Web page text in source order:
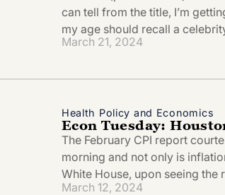
can tell from the title, I’m
my age should recall a
March 21, 2024
Health Policy and Economics
Econ Tuesday:
The February CPI report
morning and not only is
White House, upon seeing the
March 12, 2024